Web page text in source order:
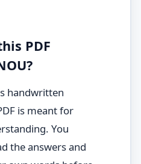
PDF
handwritten
is meant for
You
the answers and